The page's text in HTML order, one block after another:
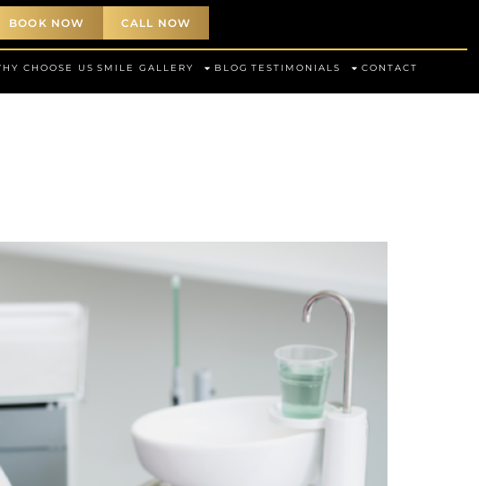
BOOK NOW CALL NOW
CHOOSE US SMILE GALLERY BLOG TESTIMONIALS CONTACT